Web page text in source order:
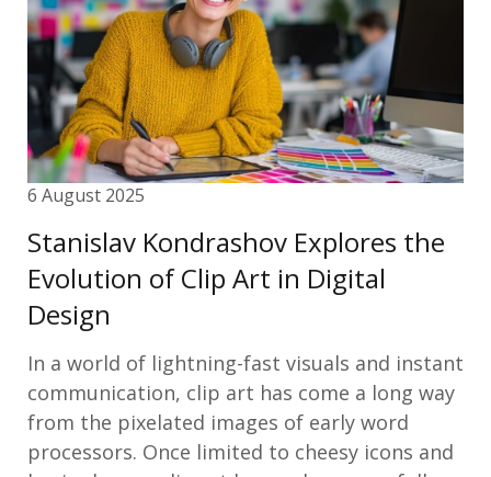
6 August 2025
Stanislav Kondrashov Explores the
Evolution of Clip Art in Digital
Design
In a world of lightning-fast visuals and instant
communication, clip art has come a long way
from the pixelated images of early word
processors. Once limited to cheesy icons and